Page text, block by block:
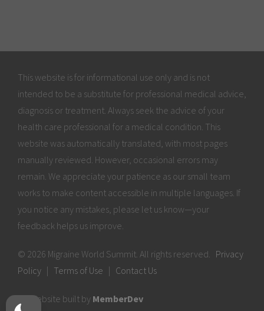
This website is for informational use only and is not
intended to be a substitute for professional medical advice,
diagnosis or treatment. Always seek the advice of your
health care professional for a medical condition. This
website was automatically translated, with most pages
manually reviewed. However, occasional errors may
remain. We appreciate your patience as our small team
works to make content accessible in multiple languages. If
you notice any mistakes, please let us know—your
feedback helps us improve.
© 2026 Migraine World Summit. All rights reserved. Privacy
Policy | Terms of Use | Contact Us
Website built by MemberDev